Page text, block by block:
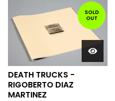
SOLD
OUT
DEATH TRUCKS -
RIGOBERTO DIAZ
MARTINEZ